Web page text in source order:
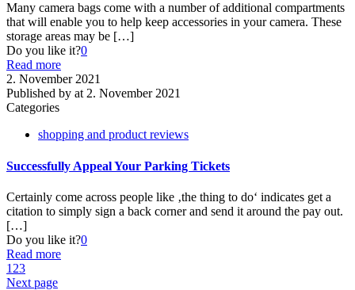
Many camera bags come with a number of additional compartments
that will enable you to help keep accessories in your camera. These
storage areas may be […]
Do you like it?0
Read more
2. November 2021
Published by at 2. November 2021
Categories
shopping and product reviews
Successfully Appeal Your Parking Tickets
Certainly come across people like ‚the thing to do‘ indicates get a
citation to simply sign a back corner and send it around the pay out.
[…]
Do you like it?0
Read more
1 23
Next page